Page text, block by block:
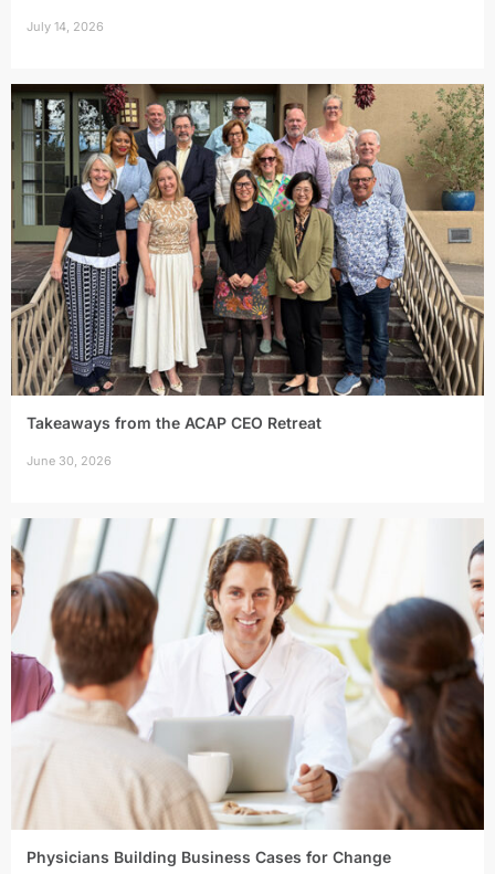
July 14, 2026
Takeaways from the ACAP CEO Retreat
June 30, 2026
Physicians Building Business Cases for Change